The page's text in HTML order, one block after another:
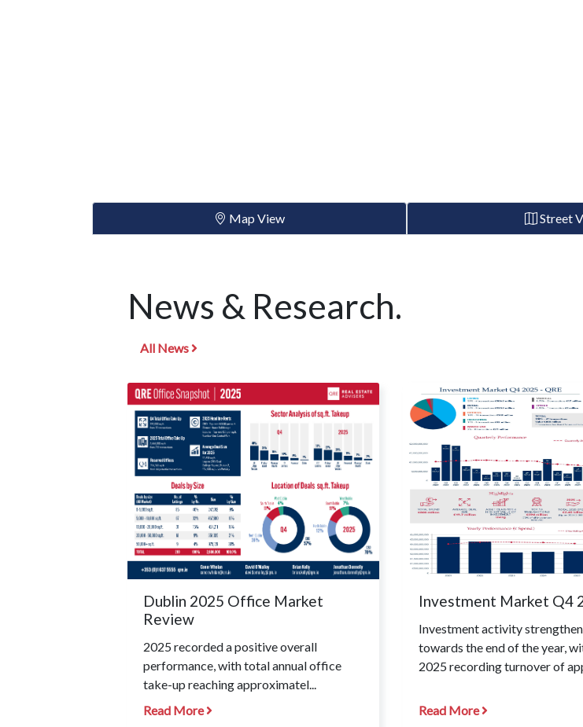
Map View Street
News & Research.
All News
Dublin 2025 Office Market
Review
2025 recorded a positive overall
performance, with total annual office
take-up reaching approximatel...
Read More
Investment Market Q4
Investment activity
towards the end of the year,
2025 recording turnover of
Read More